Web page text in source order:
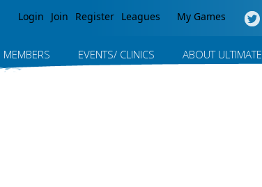
Login Join Register Leagues My Games
MEMBERS EVENTS/ CLINICS ABOUT ULTIMATE